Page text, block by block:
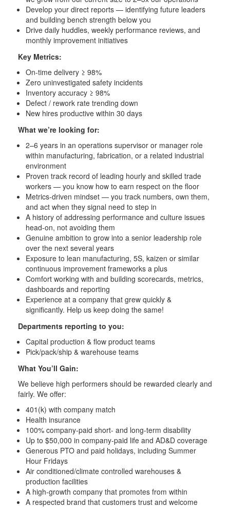
Develop your direct reports — identifying future leaders
and building bench strength below you
Drive daily huddles, weekly performance reviews, and
monthly improvement initiatives
Key Metrics:
On-time delivery ≥ 98%
Zero uninvestigated safety incidents
Inventory accuracy ≥ 98%
Defect / rework rate trending down
New hires productive within 30 days
What we’re looking for:
2–6 years in an operations supervisor or manager role
within manufacturing, fabrication, or a related industrial
environment
Proven track record of leading hourly and skilled trade
workers — you know how to earn respect on the floor
Metrics-driven mindset — you track numbers, own them,
and act when they signal need to step in
A history of addressing performance and culture issues
head-on, not avoiding them
Genuine ambition to grow into a senior leadership role
over the next several years
Exposure to lean manufacturing, 5S, kaizen or similar
continuous improvement frameworks a plus
Comfort working with and building scorecards, metrics,
dashboards and reporting
Experience at a company that grew quickly &
significantly. Help us keep doing the same!
Departments reporting to you:
Capital production & flow product teams
Pick/pack/ship & warehouse teams
What You’ll Gain:
We believe high performers should be rewarded clearly and
fairly. We offer:
401(k) with company match
Health insurance
100% company-paid short- and long-term disability
Up to $50,000 in company-paid life and AD&D coverage
Generous PTO and paid holidays, including Summer
Hour Fridays
Air conditioned/climate controlled warehouses &
production facilities
A high-growth company that promotes from within
A respected brand that customers trust and welcome